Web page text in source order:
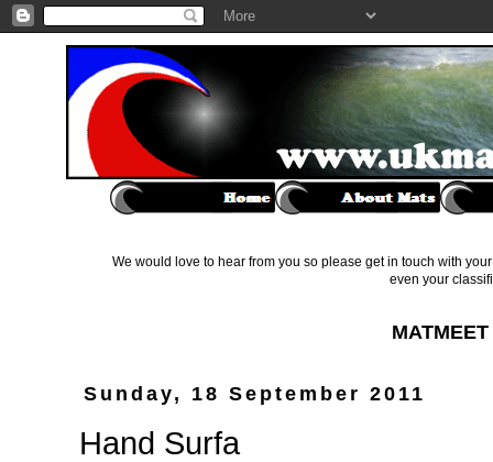
We would love to hear from you so please get in touch with
even your
Sunday, 18 September 2011
Hand Surfa